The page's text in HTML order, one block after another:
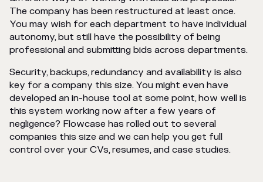
The company has been restructured at least once.
You may wish for each department to have individual
autonomy, but still have the possibility of being
professional and submitting bids across departments.
Security, backups, redundancy and availability is also
key for a company this size. You might even have
developed an in-house tool at some point, how well is
this system working now after a few years of
negligence? Flowcase has rolled out to several
companies this size and we can help you get full
control over your CVs, resumes, and case studies.